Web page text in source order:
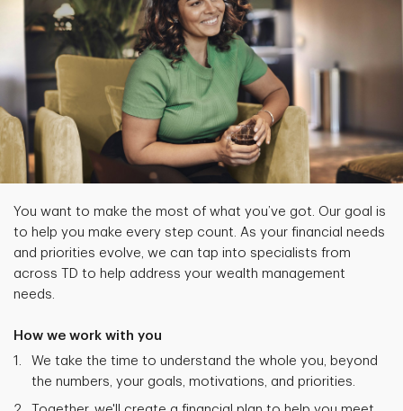
You want to make the most of what you’ve got. Our goal is
to help you make every step count. As your financial needs
and priorities evolve, we can tap into specialists from
across TD to help address your wealth management
needs.
How we work with you
We take the time to understand the whole you, beyond
the numbers, your goals, motivations, and priorities.